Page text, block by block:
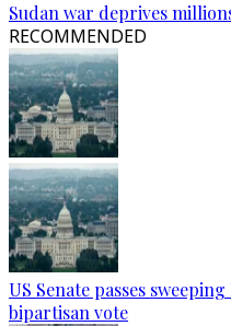
Sudan war deprives
RECOMMENDED
US Senate passes
bipartisan vote